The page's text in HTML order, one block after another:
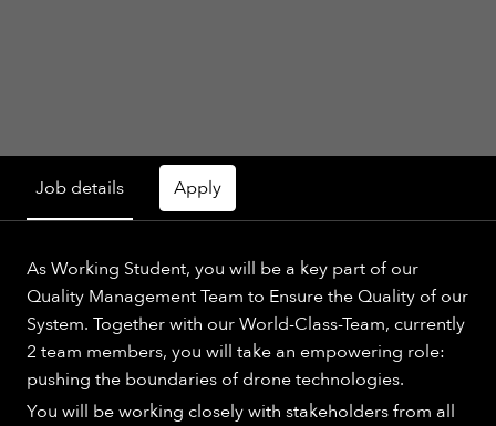
Job details Apply
As Working Student, you will be a key part of our
Quality Management Team to Ensure the Quality of our
System. Together with our World-Class-Team, currently
2 team members, you will take an empowering role:
pushing the boundaries of drone technologies.
You will be working closely with stakeholders from all